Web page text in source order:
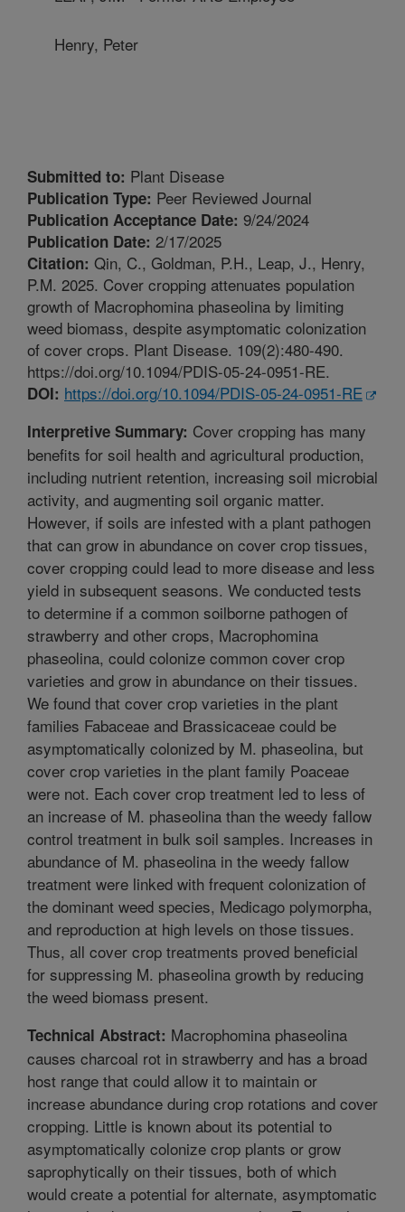
Henry, Peter
Submitted to: Plant Disease
Publication Type: Peer Reviewed Journal
Publication Acceptance Date: 9/24/2024
Publication Date: 2/17/2025
Citation: Qin, C., Goldman, P.H., Leap, J., Henry,
P.M. 2025. Cover cropping attenuates population
growth of Macrophomina phaseolina by limiting
weed biomass, despite asymptomatic colonization
of cover crops. Plant Disease. 109(2):480-490.
https://doi.org/10.1094/PDIS-05-24-0951-RE.
DOI: https://doi.org/10.1094/PDIS-05-24-0951-RE
Interpretive Summary: Cover cropping has many
benefits for soil health and agricultural production,
including nutrient retention, increasing soil microbial
activity, and augmenting soil organic matter.
However, if soils are infested with a plant pathogen
that can grow in abundance on cover crop tissues,
cover cropping could lead to more disease and less
yield in subsequent seasons. We conducted tests
to determine if a common soilborne pathogen of
strawberry and other crops, Macrophomina
phaseolina, could colonize common cover crop
varieties and grow in abundance on their tissues.
We found that cover crop varieties in the plant
families Fabaceae and Brassicaceae could be
asymptomatically colonized by M. phaseolina, but
cover crop varieties in the plant family Poaceae
were not. Each cover crop treatment led to less of
an increase of M. phaseolina than the weedy fallow
control treatment in bulk soil samples. Increases in
abundance of M. phaseolina in the weedy fallow
treatment were linked with frequent colonization of
the dominant weed species, Medicago polymorpha,
and reproduction at high levels on those tissues.
Thus, all cover crop treatments proved beneficial
for suppressing M. phaseolina growth by reducing
the weed biomass present.
Technical Abstract: Macrophomina phaseolina
causes charcoal rot in strawberry and has a broad
host range that could allow it to maintain or
increase abundance during crop rotations and cover
cropping. Little is known about its potential to
asymptomatically colonize crop plants or grow
saprophytically on their tissues, both of which
would create a potential for alternate, asymptomatic